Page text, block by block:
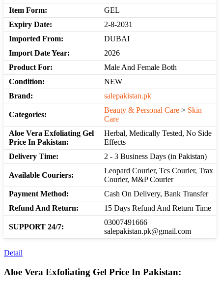
Item Form:
GEL
Expiry Date:
2-8-2031
Imported From:
DUBAI
Import Date Year:
2026
Product For:
Male And Female Both
Condition:
NEW
Brand:
salepakistan.pk
Categories:
Beauty & Personal Care > Skin
Care
Aloe Vera Exfoliating Gel
Price In Pakistan:
Herbal, Medically Tested, No Side
Effects
Delivery Time:
2 - 3 Business Days (in Pakistan)
Available Couriers:
Leopard Courier, Tcs Courier, Trax
Courier, M&P Courier
Payment Method:
Cash On Delivery, Bank Transfer
Refund And Return:
15 Days Refund And Return Time
SUPPORT 24/7:
03007491666 |
salepakistan.pk@gmail.com
Detail
Aloe Vera Exfoliating Gel Price In Pakistan: